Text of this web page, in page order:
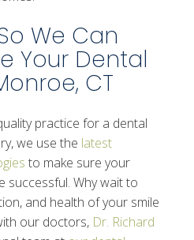
We Can
Your Dental
CT
practice for a dental
we use the latest
to make sure your
Why wait to
and health of your smile
our doctors, Dr. Richard